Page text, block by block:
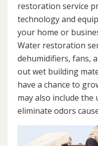
restoration service
technology and
your home or
Water restoration
dehumidifiers, fans,
out wet building
have a chance to
may also include
eliminate odors